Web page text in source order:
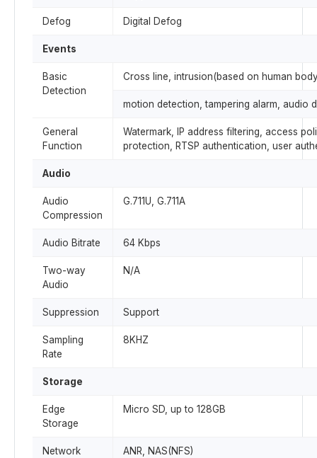
Defog Digital Defog
Events
Basic
Detection
Cross line, intrusion(based on human
motion detection, tampering alarm, audio
General
Function
Watermark, IP address filtering, access
protection, RTSP authentication, user
Audio
Audio
Compression
G.711U, G.711A
Audio Bitrate 64 Kbps
Two-way
Audio
N/A
Suppression Support
Sampling
Rate
8KHZ
Storage
Edge
Storage
Micro SD, up to 128GB
Network
ANR, NAS(NFS)